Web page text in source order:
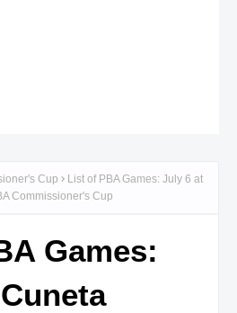
Cup
List of PBA Games: July 6 at
Commissioner's Cup
Games: